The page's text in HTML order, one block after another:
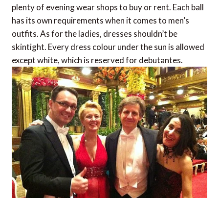
plenty of evening wear shops to buy or rent. Each ball
has its own requirements when it comes to men’s
outfits. As for the ladies, dresses shouldn’t be
skintight. Every dress colour under the sun is allowed
except white, which is reserved for debutantes.